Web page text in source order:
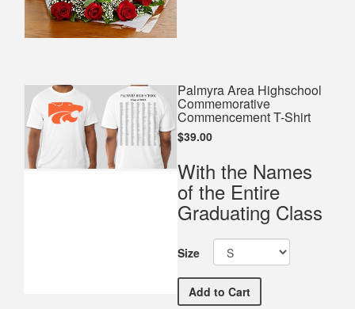
Palmyra Area Highschool
Commemorative
Commencement T-Shirt
$39.00
With the Names
of the Entire
Graduating Class
Size
Add Palmyra Area Highschool
to Cart